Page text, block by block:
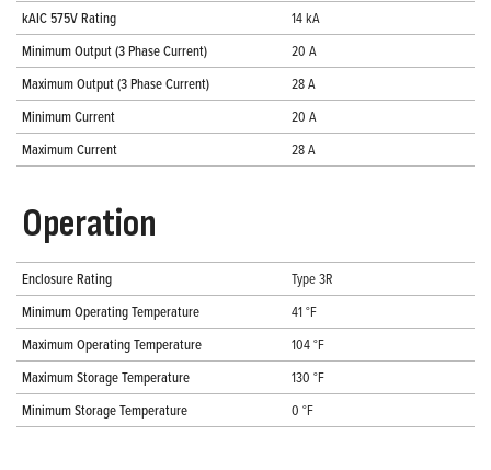
kAIC 575V Rating
14 kA
Minimum Output (3 Phase Current)
20 A
Maximum Output (3 Phase Current)
28 A
Minimum Current
20 A
Maximum Current
28 A
Operation
Enclosure Rating
Type 3R
Minimum Operating Temperature
41 °F
Maximum Operating Temperature
104 °F
Maximum Storage Temperature
130 °F
Minimum Storage Temperature
0 °F